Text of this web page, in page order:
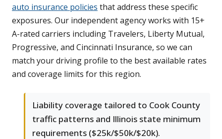
auto insurance policies that address these specific
exposures. Our independent agency works with 15+
A-rated carriers including Travelers, Liberty Mutual,
Progressive, and Cincinnati Insurance, so we can
match your driving profile to the best available rates
and coverage limits for this region.
Liability coverage tailored to Cook County
traffic patterns and Illinois state minimum
requirements ($25k/$50k/$20k).